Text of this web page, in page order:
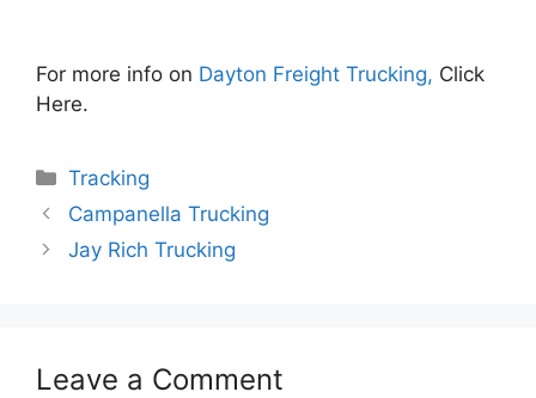
For more info on Dayton Freight Trucking, Click
Here.
Categories
Tracking
Campanella Trucking
Jay Rich Trucking
Leave a Comment